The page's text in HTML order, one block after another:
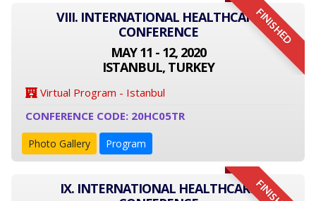
FINISHED
VIII. INTERNATIONAL HEALTHCARE
CONFERENCE
MAY 11 - 12, 2020
ISTANBUL, TURKEY
Virtual Program - Istanbul
CONFERENCE CODE: 20HC05TR
Photo Gallery Program
IX. INTERNATIONAL HEALTHCARE